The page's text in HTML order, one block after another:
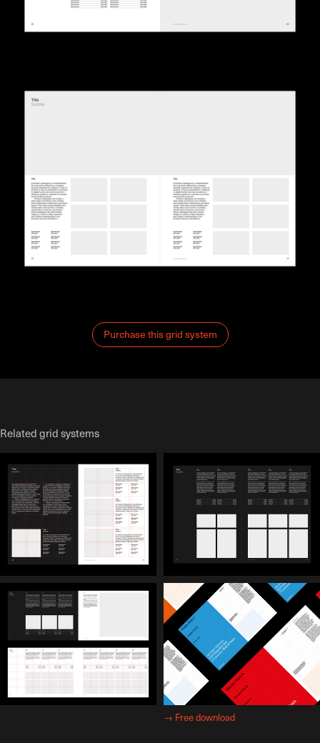
Purchase this grid system
Related grid systems
→ Free download